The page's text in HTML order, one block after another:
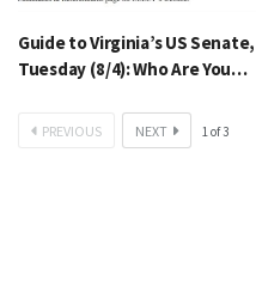
Guide to Virginia’s US
Tuesday (8/4): Who Are You…
PREVIOUS NEXT 1of3